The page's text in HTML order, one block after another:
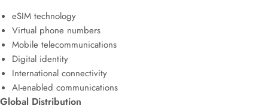
eSIM technology
Virtual phone numbers
Mobile telecommunications
Digital identity
International connectivity
AI-enabled communications
Global Distribution